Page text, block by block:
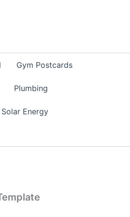
Gym Postcards
Plumbing
Solar Energy